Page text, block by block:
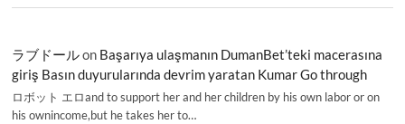
ラブドールon Başarıya ulaşmanın DumanBet’teki macerasına
giriş Basın duyurularında devrim yaratan Kumar Go through
ロボット エロand to support her and her children by his own labor or on
his ownincome,but he takes her to…